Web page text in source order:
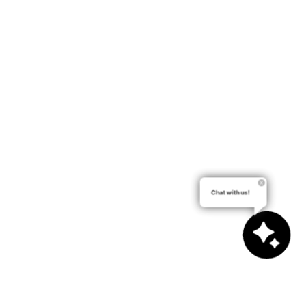
Chat with us!